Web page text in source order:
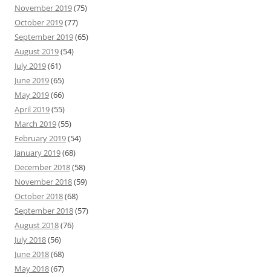
November 2019(75)
October 2019(77)
September 2019(65)
August 2019(54)
July 2019(61)
June 2019(65)
May 2019(66)
April 2019(55)
March 2019(55)
February 2019(54)
January 2019(68)
December 2018(58)
November 2018(59)
October 2018(68)
September 2018(57)
August 2018(76)
July 2018(56)
June 2018(68)
May 2018(67)